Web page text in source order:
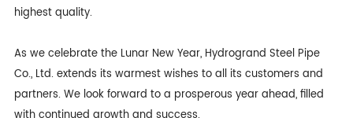
highest quality.
As we celebrate the Lunar New Year, Hydrogrand Steel Pipe
Co., Ltd. extends its warmest wishes to all its customers and
partners. We look forward to a prosperous year ahead, filled